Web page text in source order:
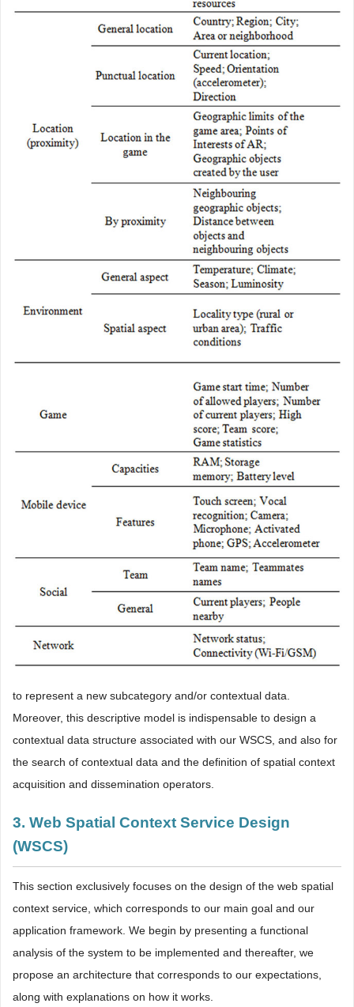
to represent a new subcategory and/or contextual data.
Moreover, this descriptive model is indispensable to design a
contextual data structure associated with our WSCS, and also for
the search of contextual data and the definition of spatial context
acquisition and dissemination operators.
3. Web Spatial Context Service Design
(WSCS)
This section exclusively focuses on the design of the web spatial
context service, which corresponds to our main goal and our
application framework. We begin by presenting a functional
analysis of the system to be implemented and thereafter, we
propose an architecture that corresponds to our expectations,
along with explanations on how it works.